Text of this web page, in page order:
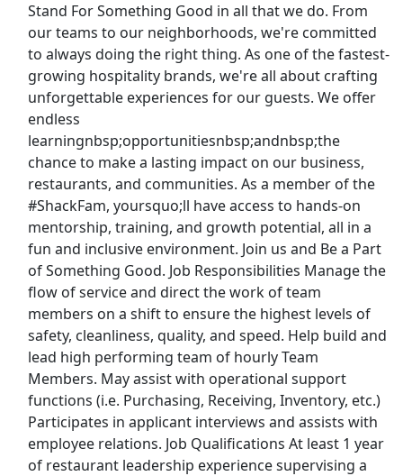
Stand For Something Good in all that we do. From
our teams to our neighborhoods, we're committed
to always doing the right thing. As one of the fastest-
growing hospitality brands, we're all about crafting
unforgettable experiences for our guests. We offer
endless
learningnbsp;opportunitiesnbsp;andnbsp;the
chance to make a lasting impact on our business,
restaurants, and communities. As a member of the
#ShackFam, yoursquo;ll have access to hands-on
mentorship, training, and growth potential, all in a
fun and inclusive environment. Join us and Be a Part
of Something Good. Job Responsibilities Manage the
flow of service and direct the work of team
members on a shift to ensure the highest levels of
safety, cleanliness, quality, and speed. Help build and
lead high performing team of hourly Team
Members. May assist with operational support
functions (i.e. Purchasing, Receiving, Inventory, etc.)
Participates in applicant interviews and assists with
employee relations. Job Qualifications At least 1 year
of restaurant leadership experience supervising a
Food Delivery Driver
Apply Now
View & Apply
Facuty Openings
The Stephen M. Ross School of Business at the University of Michigan Apply Now
Restaurant Shift Manager
Noodles &amp; Company Apply Now
View & Apply
Retail Store Manager
PetSmart
Apply Now
View & Apply
Shift Leader
Wingstop Restaurants Apply Now